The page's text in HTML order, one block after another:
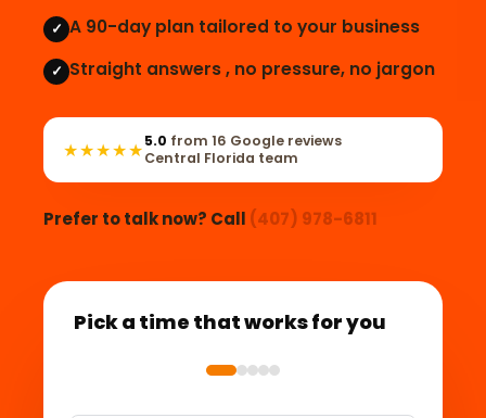
✓ A 90-day plan tailored to your business
✓ Straight answers , no pressure, no jargon
★★★★★5.0 from 16 Google reviews
Central Florida team
Prefer to talk now? Call (407) 978-6811
Pick a time that works for you